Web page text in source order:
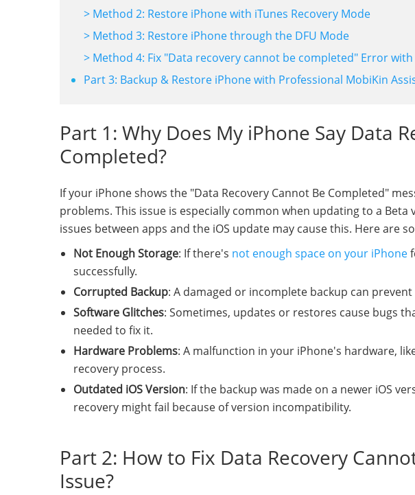
> Method 2: Restore iPhone with iTunes Recovery Mode
> Method 3: Restore iPhone through the DFU Mode
> Method 4: Fix "Data recovery cannot be completed" Error with
Part 3: Backup & Restore iPhone with Professional MobiKin
Part 1: Why Does My iPhone Say Data
Completed?
If your iPhone shows the "Data Recovery Cannot Be Completed"
problems. This issue is especially common when updating to a
issues between apps and the iOS update may cause this. Here are
Not Enough Storage: If there's not enough space on your iPhone
successfully.
Corrupted Backup: A damaged or incomplete backup can
Software Glitches: Sometimes, updates or restores cause bugs
needed to fix it.
Hardware Problems: A malfunction in your iPhone's hardware,
recovery process.
Outdated iOS Version: If the backup was made on a newer iOS
recovery might fail because of version incompatibility.
Part 2: How to Fix Data Recovery
Issue?